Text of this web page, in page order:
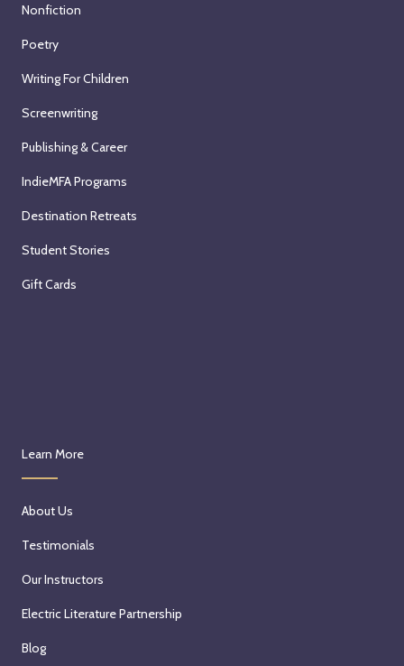
Nonfiction
Poetry
Writing For Children
Screenwriting
Publishing & Career
IndieMFA Programs
Destination Retreats
Student Stories
Gift Cards
Learn More
About Us
Testimonials
Our Instructors
Electric Literature Partnership
Blog